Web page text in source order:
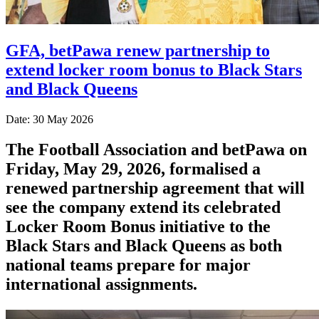
GFA, betPawa renew partnership to
extend locker room bonus to Black Stars
and Black Queens
Date: 30 May 2026
The Football Association and betPawa on
Friday, May 29, 2026, formalised a
renewed partnership agreement that will
see the company extend its celebrated
Locker Room Bonus initiative to the
Black Stars and Black Queens as both
national teams prepare for major
international assignments.